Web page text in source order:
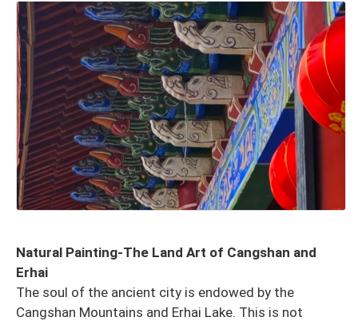
Natural Painting-The Land Art of Cangshan and
Erhai
The soul of the ancient city is endowed by the
Cangshan Mountains and Erhai Lake. This is not